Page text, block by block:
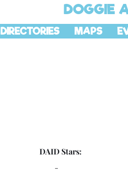
DOGGIE
DIRECTORIES MAPS
DAID Stars:
-